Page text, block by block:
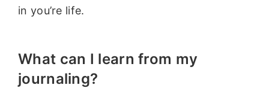
in you’re life.
What can I learn from my
journaling?